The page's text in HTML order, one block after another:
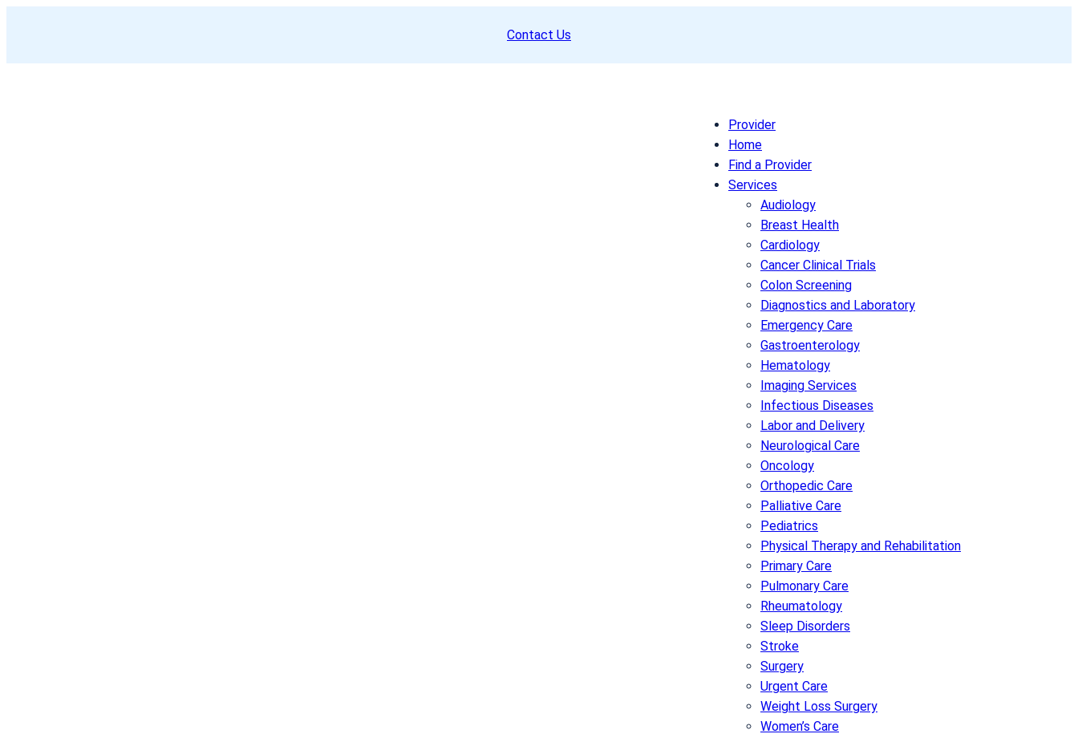
Contact Us
Provider
Home
Find a Provider
Services
Audiology
Breast Health
Cardiology
Cancer Clinical Trials
Colon Screening
Diagnostics and Laboratory
Emergency Care
Gastroenterology
Hematology
Imaging Services
Infectious Diseases
Labor and Delivery
Neurological Care
Oncology
Orthopedic Care
Palliative Care
Pediatrics
Physical Therapy and Rehabilitation
Primary Care
Pulmonary Care
Rheumatology
Sleep Disorders
Stroke
Surgery
Urgent Care
Weight Loss Surgery
Women’s Care